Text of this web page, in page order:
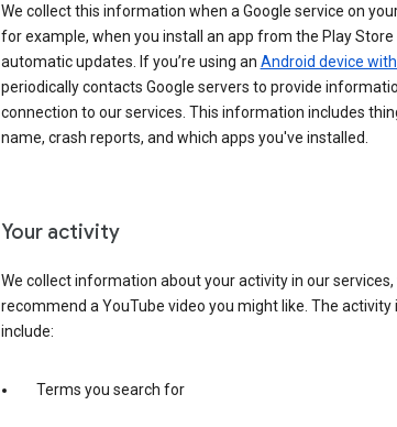
We collect this information when a Google service on
for example, when you install an app from the Play
automatic updates. If you’re using an Android device
periodically contacts Google servers to provide
connection to our services. This information includes
name, crash reports, and which apps you've installed.
Your activity
We collect information about your activity in our
recommend a YouTube video you might like. The
include:
Terms you search for